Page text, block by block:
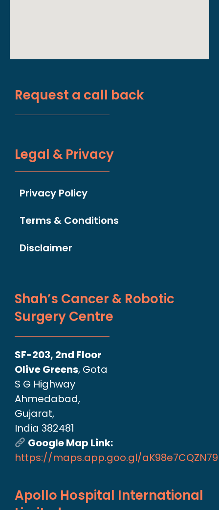
Request a call back
Legal & Privacy
Privacy Policy
Terms & Conditions
Disclaimer
Shah’s Cancer & Robotic
Surgery Centre
SF-203, 2nd Floor
Olive Greens, Gota
S G Highway
Ahmedabad,
Gujarat,
India 382481
Google Map Link:
https://maps.app.goo.gl/
Apollo Hospital International